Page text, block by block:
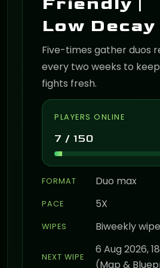
Low Decay
Five-times gather duos
every two weeks to
fights fresh.
PLAYERS ONLINE
7 / 150
FORMAT Duo max
PACE 5X
WIPES Biweekly
NEXT WIPE
6 Aug 2026,
(Map &